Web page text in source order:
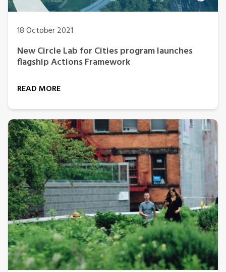
18 October 2021
New Circle Lab for Cities program launches
flagship Actions Framework
READ MORE